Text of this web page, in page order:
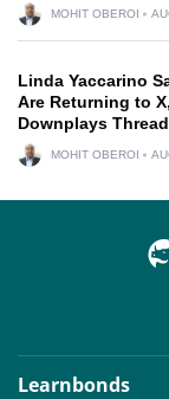
MOHIT OBEROI
Linda Yaccarino
Are Returning to X,
Downplays
MOHIT OBEROI
Learnbonds